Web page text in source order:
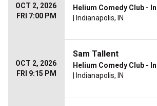
OCT 2, 2026
FRI 7:00 PM
Helium Comedy Club -
| Indianapolis, IN
OCT 2, 2026
FRI 9:15 PM
Sam Tallent
Helium Comedy Club -
| Indianapolis, IN